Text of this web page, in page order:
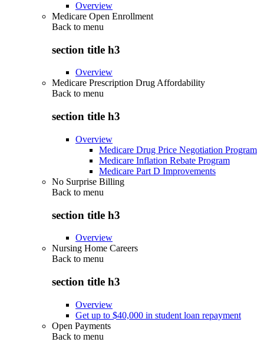
Overview
Medicare Open Enrollment
Back to menu
section title h3
Overview
Medicare Prescription Drug Affordability
Back to menu
section title h3
Overview
Medicare Drug Price Negotiation Program
Medicare Inflation Rebate Program
Medicare Part D Improvements
No Surprise Billing
Back to menu
section title h3
Overview
Nursing Home Careers
Back to menu
section title h3
Overview
Get up to $40,000 in student loan repayment
Open Payments
Back to menu